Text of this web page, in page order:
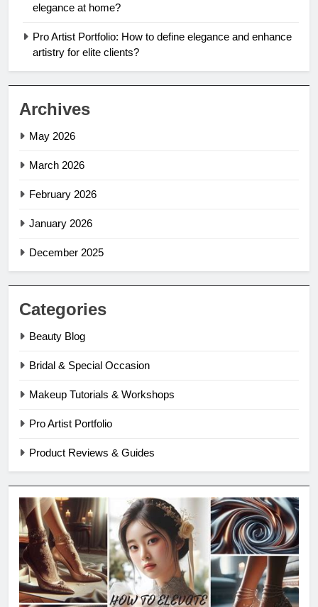
elegance at home?
Pro Artist Portfolio: How to define elegance and enhance
artistry for elite clients?
Archives
May 2026
March 2026
February 2026
January 2026
December 2025
Categories
Beauty Blog
Bridal & Special Occasion
Makeup Tutorials & Workshops
Pro Artist Portfolio
Product Reviews & Guides